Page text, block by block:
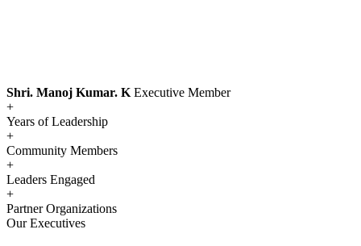
Shri. Manoj Kumar. K Executive Member
+
Years of Leadership
+
Community Members
+
Leaders Engaged
+
Partner Organizations
Our Executives